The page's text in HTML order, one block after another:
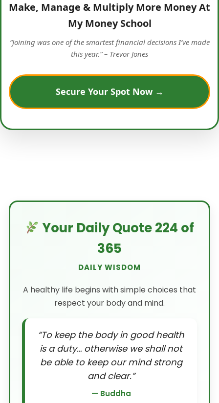
Make, Manage & Multiply More Money At
My Money School
“Joining was one of the smartest financial decisions I’ve made
this year.” – Trevor Jones
Secure Your Spot Now →
Your Daily Quote 224 of
365
DAILY WISDOM
A healthy life begins with simple choices that
respect your body and mind.
“To keep the body in good health
is a duty… otherwise we shall not
be able to keep our mind strong
and clear.”
— Buddha